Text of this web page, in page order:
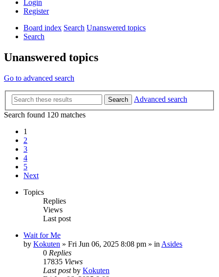
Login
Register
Board index Search Unanswered topics
Search
Unanswered topics
Go to advanced search
Search
Advanced search
Search found 120 matches
1
2
3
4
5
Next
Topics
Replies
Views
Last post
Wait for Me
by Kokuten » Fri Jun 06, 2025 8:08 pm » in Asides
0 Replies
17835 Views
Last postby Kokuten